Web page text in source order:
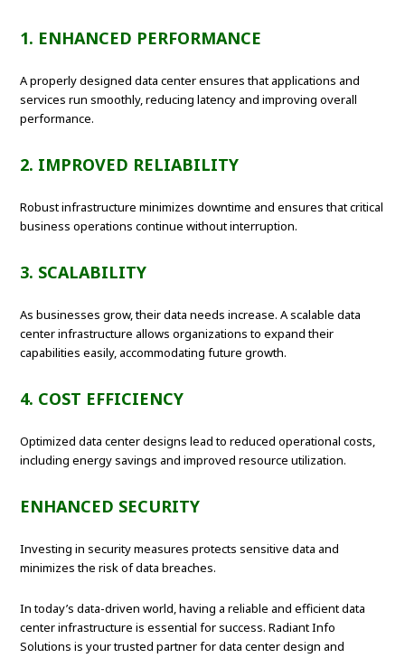
1. ENHANCED PERFORMANCE
A properly designed data center ensures that applications and
services run smoothly, reducing latency and improving overall
performance.
2. IMPROVED RELIABILITY
Robust infrastructure minimizes downtime and ensures that critical
business operations continue without interruption.
3. SCALABILITY
As businesses grow, their data needs increase. A scalable data
center infrastructure allows organizations to expand their
capabilities easily, accommodating future growth.
4. COST EFFICIENCY
Optimized data center designs lead to reduced operational costs,
including energy savings and improved resource utilization.
ENHANCED SECURITY
Investing in security measures protects sensitive data and
minimizes the risk of data breaches.
In today’s data-driven world, having a reliable and efficient data
center infrastructure is essential for success. Radiant Info
Solutions is your trusted partner for data center design and